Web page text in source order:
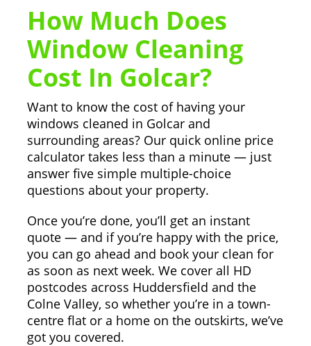
How Much Does
Window Cleaning
Cost In Golcar?
Want to know the cost of having your
windows cleaned in Golcar and
surrounding areas? Our quick online price
calculator takes less than a minute — just
answer five simple multiple-choice
questions about your property.
Once you’re done, you’ll get an instant
quote — and if you’re happy with the price,
you can go ahead and book your clean for
as soon as next week. We cover all HD
postcodes across Huddersfield and the
Colne Valley, so whether you’re in a town-
centre flat or a home on the outskirts, we’ve
got you covered.